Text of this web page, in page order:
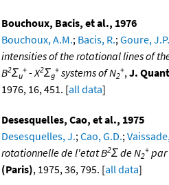
Bouchoux, Bacis, et al., 1976
Bouchoux, A.M.; Bacis, R.; Goure, J.P.
intensities of the rotational lines of
B2Σu
+ - X2Σg
+ systems of N2
+, J.
1976, 16, 451. [all data]
Desesquelles, Cao, et al., 1975
Desesquelles, J.; Cao, G.D.;
rotationnelle de l'etat B2Σ de N2
+ par
(Paris), 1975, 36, 795. [all data]